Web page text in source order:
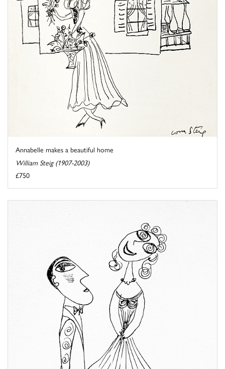
Annabelle makes a beautiful home
William Steig (1907-2003)
£750